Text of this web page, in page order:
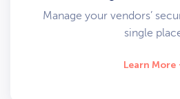
Manage your vendors’
single
Learn More